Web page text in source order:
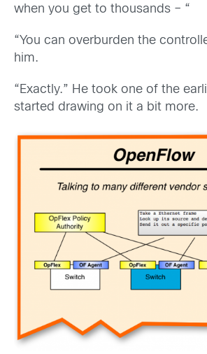
when you get to thousands – “
“You can overburden the
him.
“Exactly.” He took one of the
started drawing on it a bit more.